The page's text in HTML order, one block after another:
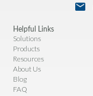
Helpful Links
Solutions
Products
Resources
About Us
Blog
FAQ